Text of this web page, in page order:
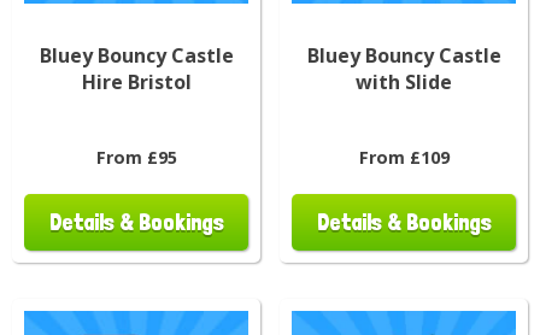
Bluey Bouncy Castle
Hire Bristol
From £95
Details & Bookings
Bluey Bouncy Castle
with Slide
From £109
Details & Bookings